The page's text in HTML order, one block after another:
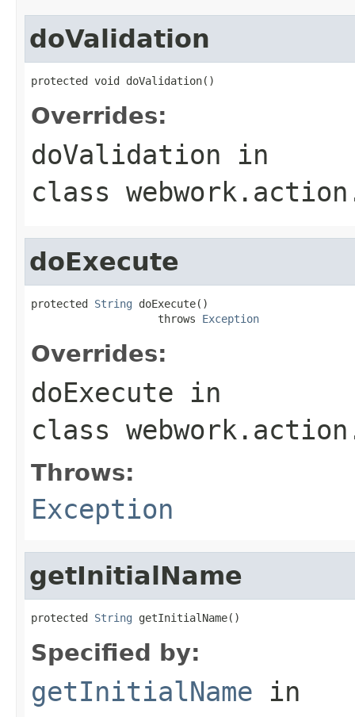
doValidation
protected void doValidation()
Overrides:
doValidation in
class
doExecute
protected String doExecute()
                    throws
Exception
Overrides:
doExecute in
class
Throws:
Exception
getInitialName
protected String getInitialName()
Specified by:
getInitialName in